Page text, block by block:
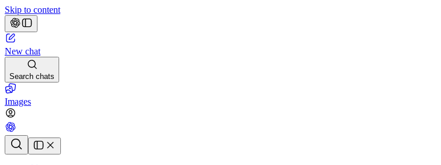
Skip to content
New chat
Search chats
Images
Chat history